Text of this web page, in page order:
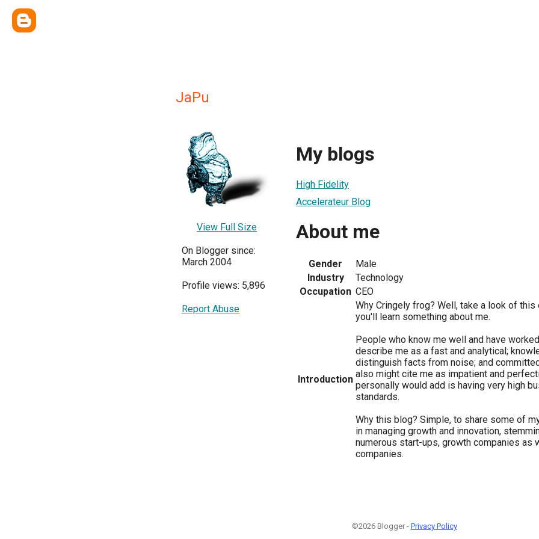
JaPu
View Full Size
On Blogger since:
March 2004
Profile views: 5,896
Report Abuse
My blogs
High Fidelity
Accelerateur Blog
About me
Gender
Male
Industry
Technology
Occupation CEO
Introduction
Why Cringely frog? Well, take a look of
you'll learn something about me.
People who know me well and have
describe me as a fast and analytical;
distinguish facts from noise; and
also might cite me as impatient and
personally would add is having very high
standards.
Why this blog? Simple, to share some of
in managing growth and innovation,
numerous start-ups, growth companies as
companies.
©2026 Blogger - Privacy Policy